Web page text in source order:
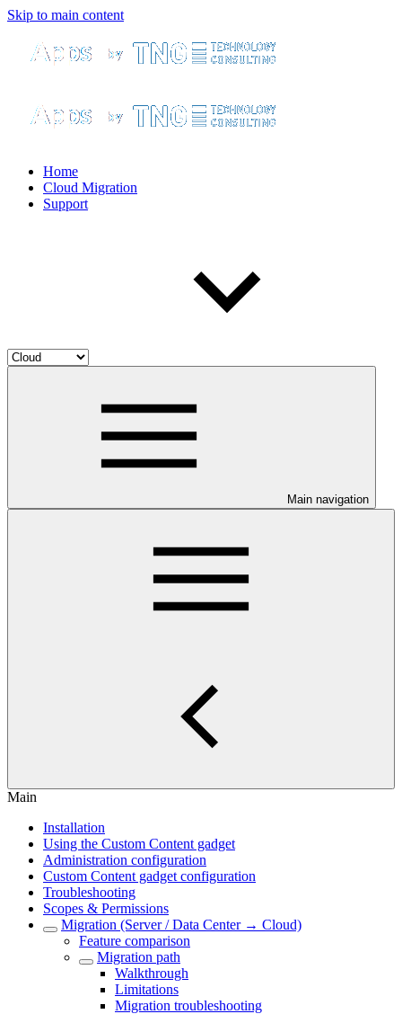
Skip to main content
Home
Cloud Migration
Support
Main navigation
Main
Installation
Using the Custom Content gadget
Administration configuration
Custom Content gadget configuration
Troubleshooting
Scopes & Permissions
Migration (Server / Data Center → Cloud)
Feature comparison
Migration path
Walkthrough
Limitations
Migration troubleshooting